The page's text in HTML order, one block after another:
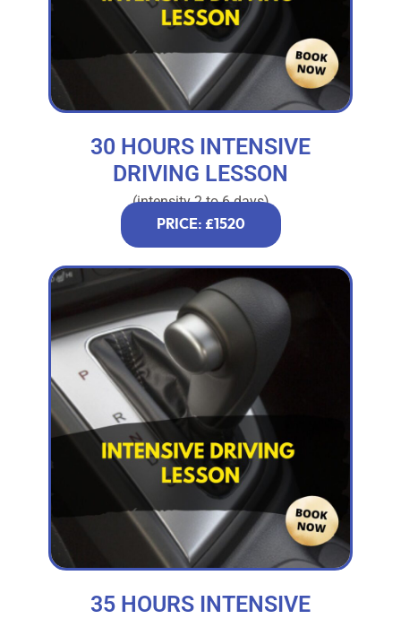
30 HOURS INTENSIVE
DRIVING LESSON
(intensity 2 to 6 days)
PRICE: £1520
35 HOURS INTENSIVE